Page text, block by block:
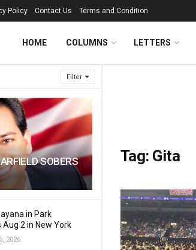
Filter
SOBERS
in Park
Aug 2 in New York
2026
Policy Contact Us Terms and Condition
HOME COLUMNS LETTERS
Tag: Gita